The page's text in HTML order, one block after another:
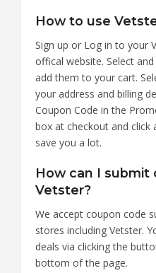
How to use
Sign up or Log in to your
offical website. Select
add them to your cart.
your address and billing
Coupon Code in the
box at checkout and click
save you a lot.
How can I
Vetster?
We accept coupon code
stores including Vetster.
deals via clicking the
bottom of the page.